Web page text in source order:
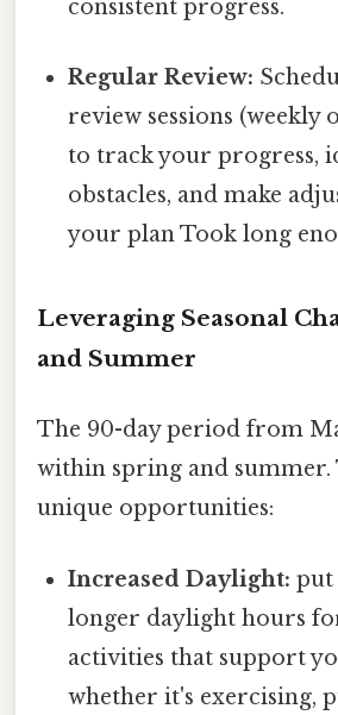
consistent progress.
Regular Review:
review sessions (weekly
to track your progress,
obstacles, and make
your plan Took long
Leveraging Seasonal
and Summer
The 90-day period from
within spring and summer.
unique opportunities:
Increased Daylight: put
longer daylight hours
activities that support
whether it's exercising,